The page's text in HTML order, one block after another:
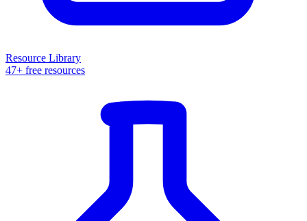
Resource Library
47+ free resources